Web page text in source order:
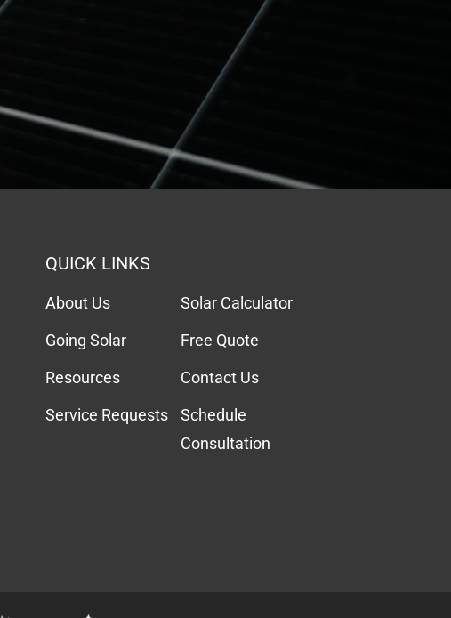
QUICK LINKS
About Us
Going Solar
Resources
Service Requests
Solar Calculator
Free Quote
Contact Us
Schedule
Consultation